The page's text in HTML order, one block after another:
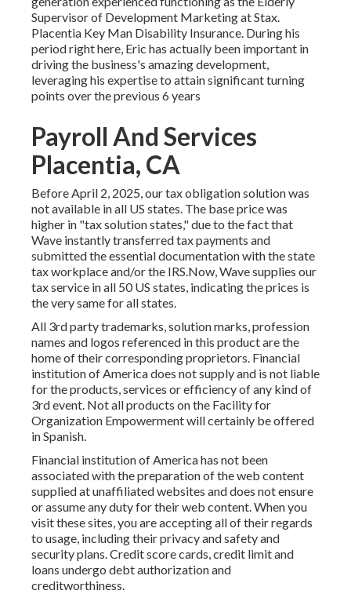
Supervisor of Development Marketing at Stax.
Placentia Key Man Disability Insurance. During his
period right here, Eric has actually been important in
driving the business's amazing development,
leveraging his expertise to attain significant turning
points over the previous 6 years
Payroll And Services
Placentia, CA
Before April 2, 2025, our tax obligation solution was
not available in all US states. The base price was
higher in "tax solution states," due to the fact that
Wave instantly transferred tax payments and
submitted the essential documentation with the state
tax workplace and/or the IRS.Now, Wave supplies our
tax service in all 50 US states, indicating the prices is
the very same for all states.
All 3rd party trademarks, solution marks, profession
names and logos referenced in this product are the
home of their corresponding proprietors. Financial
institution of America does not supply and is not liable
for the products, services or efficiency of any kind of
3rd event. Not all products on the Facility for
Organization Empowerment will certainly be offered
in Spanish.
Financial institution of America has not been
associated with the preparation of the web content
supplied at unaffiliated websites and does not ensure
or assume any duty for their web content. When you
visit these sites, you are accepting all of their regards
to usage, including their privacy and safety and
security plans. Credit score cards, credit limit and
loans undergo debt authorization and
creditworthiness.